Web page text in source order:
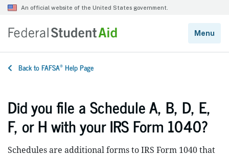
Back to FAFSA® Help Page
Did you file a Schedule A, B, D, E,
F, or H with your IRS Form 1040?
Schedules are additional forms to IRS Form 1040 that